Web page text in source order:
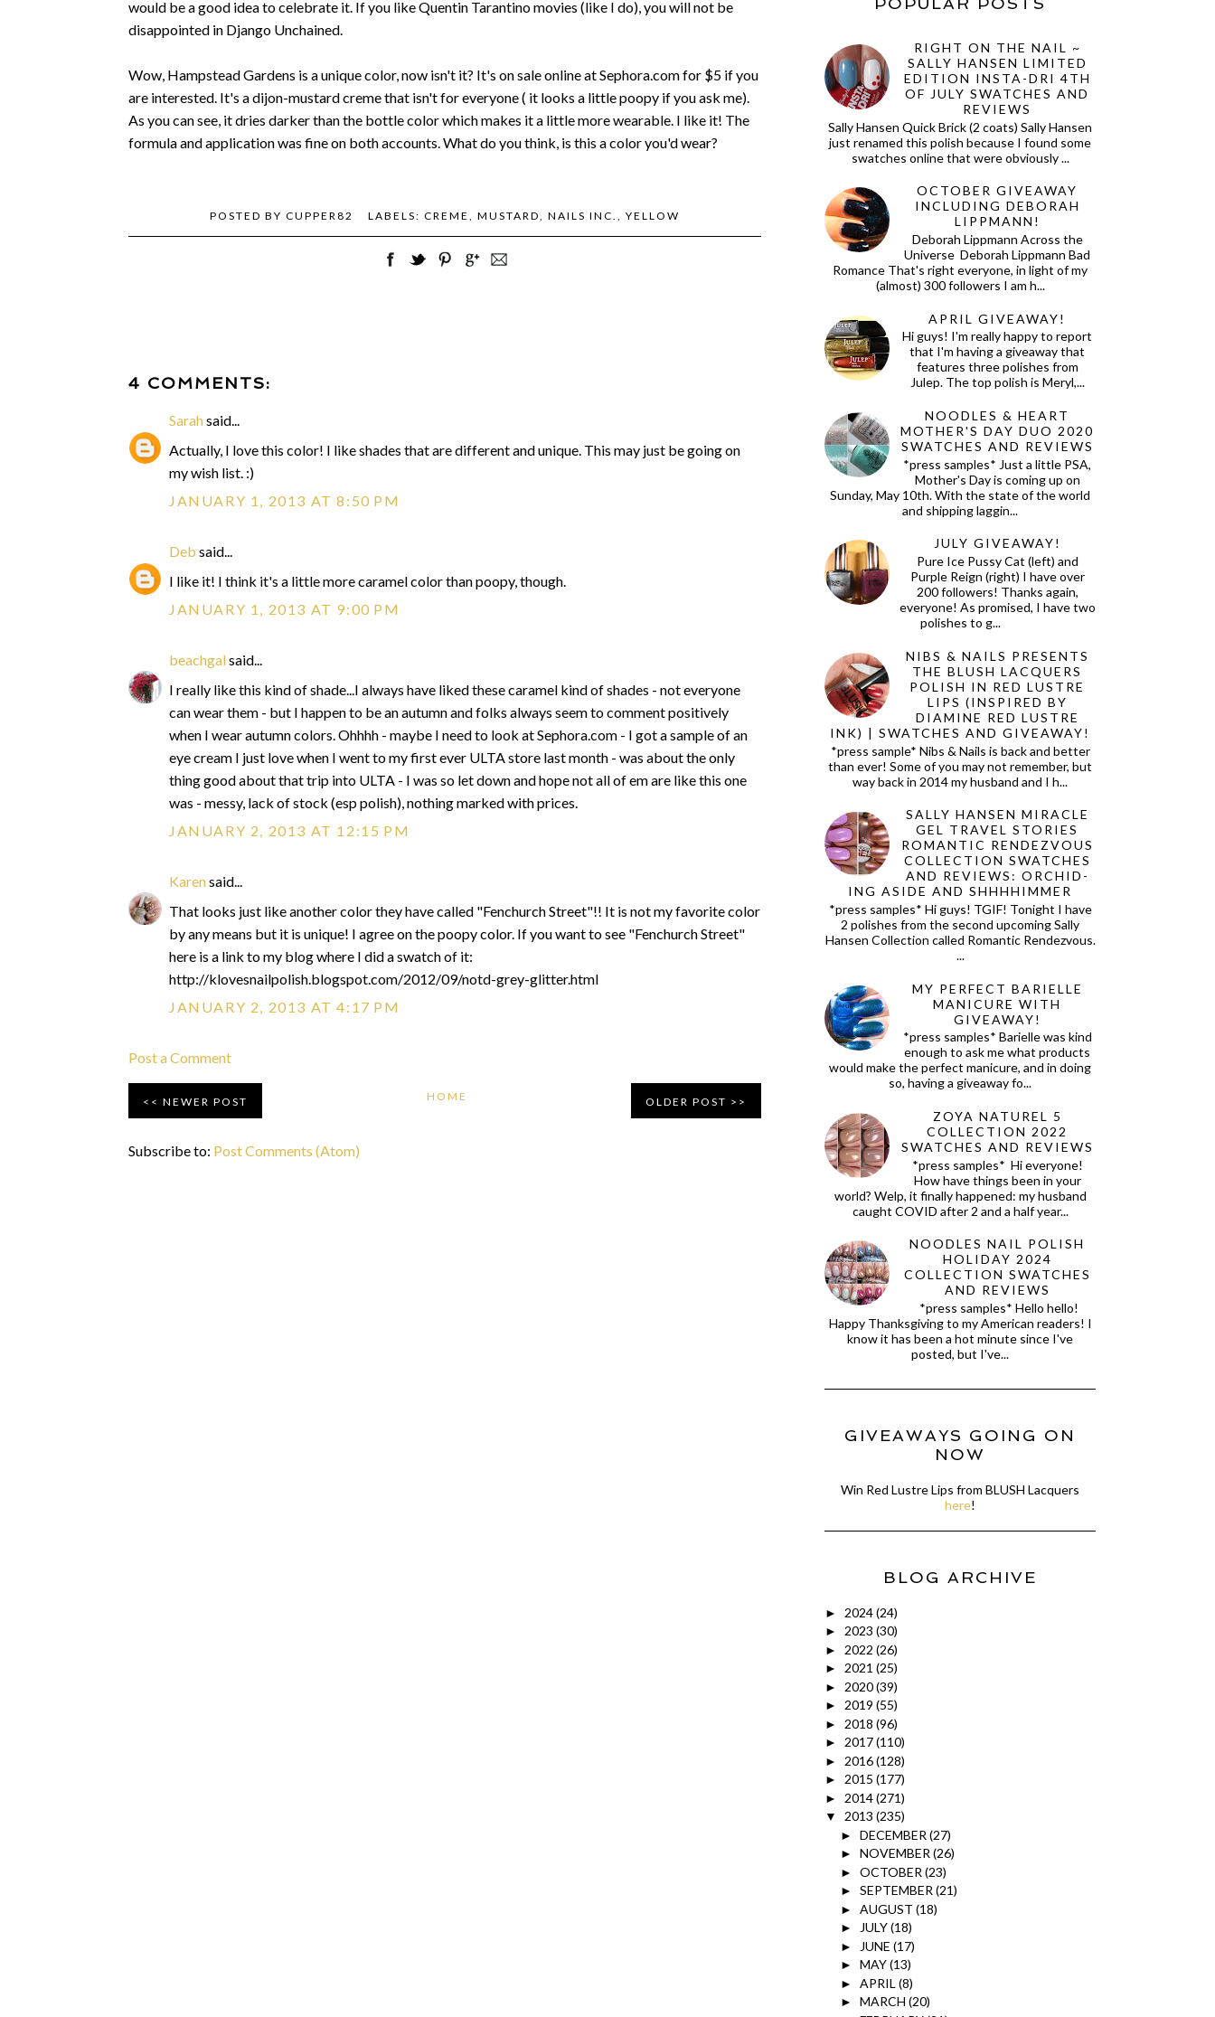
would be a good idea to celebrate it. If you like Quentin Tarantino movies (like I do), you will not be
disappointed in Django Unchained.
Wow, Hampstead Gardens is a unique color, now isn't it? It's on sale online at Sephora.com for $5 if you
are interested. It's a dijon-mustard creme that isn't for everyone ( it looks a little poopy if you ask me).
As you can see, it dries darker than the bottle color which makes it a little more wearable. I like it! The
formula and application was fine on both accounts. What do you think, is this a color you'd wear?
POSTED BY CUPPER82 LABELS: CREME , MUSTARD, NAILS INC. , YELLOW
4 COMMENTS:
Sarahsaid...
Actually, I love this color! I like shades that are different and unique. This may just be going on
my wish list. :)
JANUARY 1, 2013 AT 8:50 PM
Deb said...
I like it! I think it's a little more caramel color than poopy, though.
JANUARY 1, 2013 AT 9:00 PM
beachgalsaid...
I really like this kind of shade...I always have liked these caramel kind of shades - not everyone
can wear them - but I happen to be an autumn and folks always seem to comment positively
when I wear autumn colors. Ohhhh - maybe I need to look at Sephora.com - I got a sample of an
eye cream I just love when I went to my first ever ULTA store last month - was about the only
thing good about that trip into ULTA - I was so let down and hope not all of em are like this one
was - messy, lack of stock (esp polish), nothing marked with prices.
JANUARY 2, 2013 AT 12:15 PM
Karensaid...
That looks just like another color they have called "Fenchurch Street"!! It is not my favorite color
by any means but it is unique! I agree on the poopy color. If you want to see "Fenchurch Street"
here is a link to my blog where I did a swatch of it:
http://klovesnailpolish.blogspot.com/2012/09/notd-grey-glitter.html
JANUARY 2, 2013 AT 4:17 PM
Post a Comment
NEWER POST OLDER POST
HOME
Subscribe to: Post Comments (Atom)
RIGHT ON THE NAIL ~
SALLY HANSEN LIMITED
EDITION INSTA-DRI 4TH
OF JULY SWATCHES AND
REVIEWS
Sally Hansen Quick Brick (2 coats) Sally Hansen
just renamed this polish because I found some
swatches online that were obviously ...
OCTOBER GIVEAWAY
INCLUDING DEBORAH
LIPPMANN!
Deborah Lippmann Across the
Universe Deborah Lippmann Bad
Romance That's right everyone, in light of my
(almost) 300 followers I am h...
APRIL GIVEAWAY!
Hi guys! I'm really happy to report
that I'm having a giveaway that
features three polishes from
Julep. The top polish is Meryl,...
NOODLES & HEART
MOTHER'S DAY DUO 2020
SWATCHES AND REVIEWS
*press samples* Just a little PSA,
Mother's Day is coming up on
Sunday, May 10th. With the state of the world
and shipping laggin...
JULY GIVEAWAY!
Pure Ice Pussy Cat (left) and
Purple Reign (right) I have over
200 followers! Thanks again,
everyone! As promised, I have two
polishes to g...
NIBS & NAILS PRESENTS
THE BLUSH LACQUERS
POLISH IN RED LUSTRE
LIPS (INSPIRED BY
DIAMINE RED LUSTRE
INK) | SWATCHES AND GIVEAWAY!
*press sample* Nibs & Nails is back and better
than ever! Some of you may not remember, but
way back in 2014 my husband and I h...
SALLY HANSEN MIRACLE
GEL TRAVEL STORIES
ROMANTIC RENDEZVOUS
COLLECTION SWATCHES
AND REVIEWS: ORCHID-
ING ASIDE AND SHHHHIMMER
*press samples* Hi guys! TGIF! Tonight I have
2 polishes from the second upcoming Sally
Hansen Collection called Romantic Rendezvous.
...
MY PERFECT BARIELLE
MANICURE WITH
GIVEAWAY!
*press samples* Barielle was kind
enough to ask me what products
would make the perfect manicure, and in doing
so, having a giveaway fo...
ZOYA NATUREL 5
COLLECTION 2022
SWATCHES AND REVIEWS
*press samples* Hi everyone!
How have things been in your
world? Welp, it finally happened: my husband
caught COVID after 2 and a half year...
NOODLES NAIL POLISH
HOLIDAY 2024
COLLECTION SWATCHES
AND REVIEWS
*press samples* Hello hello!
Happy Thanksgiving to my American readers! I
know it has been a hot minute since I've
posted, but I've...
GIVEAWAYS GOING ON
NOW
Win Red Lustre Lips from BLUSH Lacquers
here!
BLOG ARCHIVE
► 2024(24)
► 2023 (30)
► 2022 (26)
► 2021 (25)
► 2020(39)
► 2019 (55)
► 2018 (96)
► 2017(110)
► 2016(128)
► 2015 (177)
► 2014(271)
▼ 2013 (235)
► DECEMBER (27)
► NOVEMBER(26)
► OCTOBER (23)
► SEPTEMBER(21)
► AUGUST (18)
► JULY(18)
► JUNE (17)
► MAY(13)
► APRIL (8)
► MARCH (20)